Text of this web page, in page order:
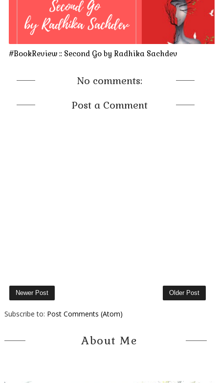
#BookReview :: Second Go by Radhika Sachdev
No comments:
Post a Comment
Newer Post Older Post
Subscribe to: Post Comments (Atom)
About Me